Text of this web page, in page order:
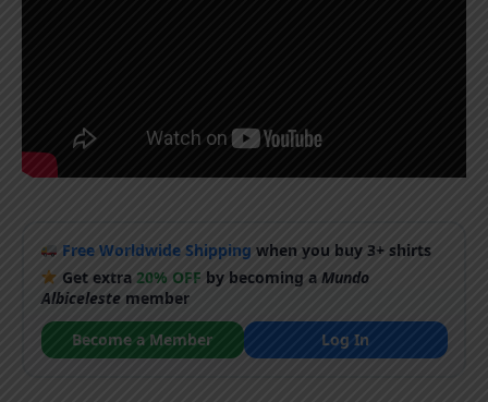
Free Worldwide Shipping when you buy 3+ shirts
Get extra20% OFF by becoming aMundo
Albicelestemember
Become a Member
Log In